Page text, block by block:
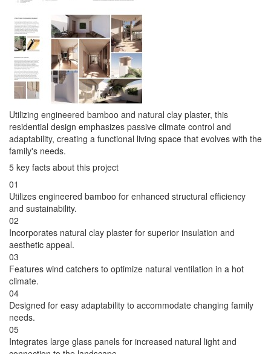
Utilizing engineered bamboo and natural clay plaster, this
residential design emphasizes passive climate control and
adaptability, creating a functional living space that evolves with the
family's needs.
5 key facts about this project
01
Utilizes engineered bamboo for enhanced structural efficiency
and sustainability.
02
Incorporates natural clay plaster for superior insulation and
aesthetic appeal.
03
Features wind catchers to optimize natural ventilation in a hot
climate.
04
Designed for easy adaptability to accommodate changing family
needs.
05
Integrates large glass panels for increased natural light and